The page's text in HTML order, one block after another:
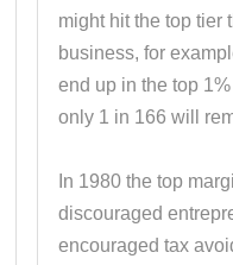
might hit the top tier
business, for
end up in the top
only 1 in 166 will
In 1980 the top
discouraged
encouraged tax